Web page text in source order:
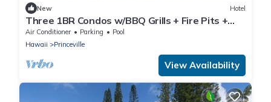
New Hotel
Three 1BR Condos w/BBQ Grills + Fire Pits +
Pool/Jacuzzi | Free Parking
Air Conditioner Parking
Pool
Hawaii
Princeville
View Availability